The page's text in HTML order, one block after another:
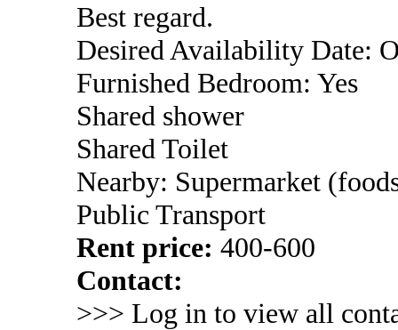
Best regard.
Desired Availability Date:
Furnished Bedroom: Yes
Shared shower
Shared Toilet
Nearby: Supermarket
Public Transport
Rent price: 400-600
Contact:
>>> Log in to view all